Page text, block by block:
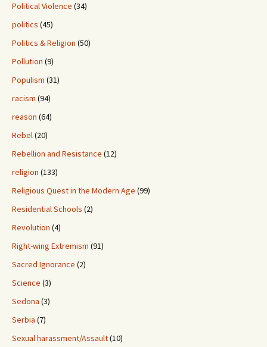
Political Violence (34)
politics (45)
Politics & Religion (50)
Pollution (9)
Populism (31)
racism (94)
reason (64)
Rebel(20)
Rebellion and Resistance (12)
religion (133)
Religious Quest in the Modern Age (99)
Residential Schools (2)
Revolution (4)
Right-wing Extremism (91)
Sacred Ignorance (2)
Science (3)
Sedona (3)
Serbia (7)
Sexual harassment/Assault(10)